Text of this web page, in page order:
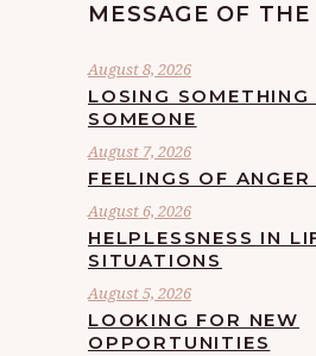
MESSAGE OF THE
August 8, 2026
LOSING SOMETHING
SOMEONE
August 7, 2026
FEELINGS OF
August 6, 2026
HELPLESSNESS IN
SITUATIONS
August 5, 2026
LOOKING FOR NEW
OPPORTUNITIES